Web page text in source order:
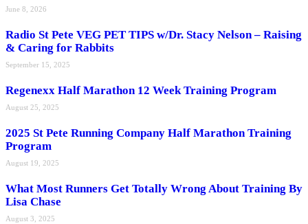
June 8, 2026
Radio St Pete VEG PET TIPS w/Dr. Stacy Nelson – Raising
& Caring for Rabbits
September 15, 2025
Regenexx Half Marathon 12 Week Training Program
August 25, 2025
2025 St Pete Running Company Half Marathon Training
Program
August 19, 2025
What Most Runners Get Totally Wrong About Training By
Lisa Chase
August 3, 2025